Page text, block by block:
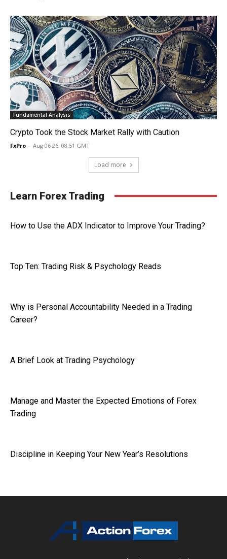
Fundamental Analysis
Crypto Took the Stock Market Rally with Caution
FxPro - Aug 06 26, 08:51 GMT
Load more
Learn Forex Trading
How to Use the ADX Indicator to Improve Your Trading?
Top Ten: Trading Risk & Psychology Reads
Why is Personal Accountability Needed in a Trading
Career?
A Brief Look at Trading Psychology
Manage and Master the Expected Emotions of Forex
Trading
Discipline in Keeping Your New Year’s Resolutions